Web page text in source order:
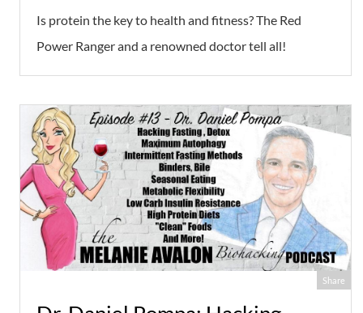
Is protein the key to health and fitness? The Red
Power Ranger and a renowned doctor tell all!
Share